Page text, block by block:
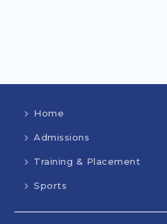
Home
Admissions
Training & Placement
Sports